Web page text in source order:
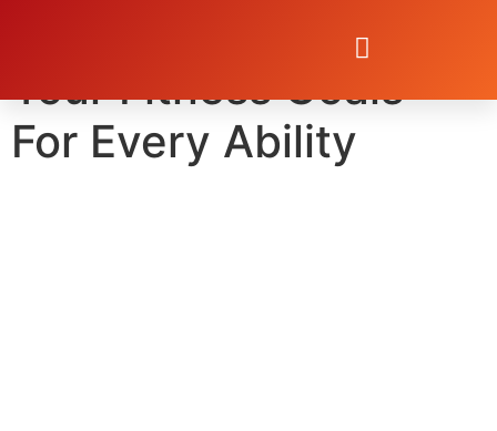
5 Steps to Achieve
Your Fitness Goals—
For Every Ability